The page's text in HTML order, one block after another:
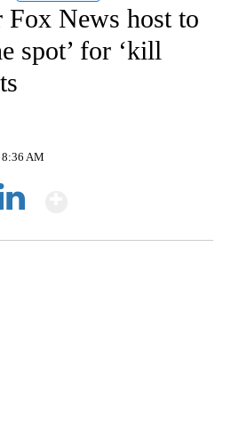
News host to
spot’ for ‘kill
8:36 AM